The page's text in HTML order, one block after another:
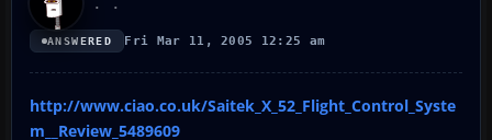
ANSWERED Fri Mar 11, 2005 12:25 am
http://www.ciao.co.uk/Saitek_X_52_Flight_Control_Syste
m__Review_5489609